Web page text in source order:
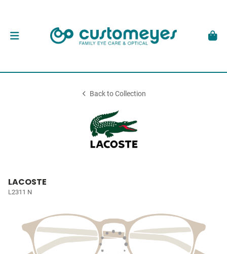
Back to Collection
LACOSTE
L2311 N